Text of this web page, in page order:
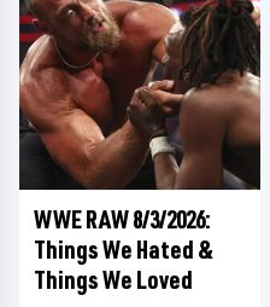
WWE RAW 8/3/2026:
Things We Hated &
Things We Loved